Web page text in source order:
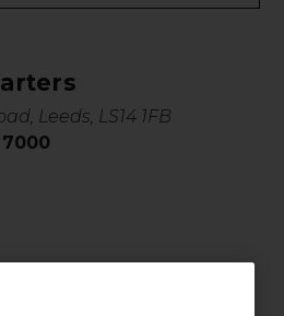
Leeds, LS14 1FB